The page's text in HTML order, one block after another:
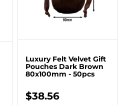
Luxury Felt Velvet Gift
Pouches Dark Brown
80x100mm - 50pcs
$38.56